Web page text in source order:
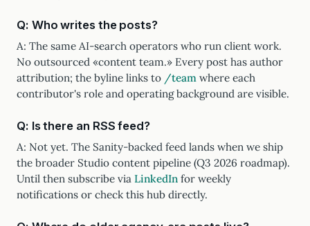
Q: Who writes the posts?
A: The same AI-search operators who run client work.
No outsourced «content team.» Every post has author
attribution; the byline links to /team where each
contributor's role and operating background are visible.
Q: Is there an RSS feed?
A: Not yet. The Sanity-backed feed lands when we ship
the broader Studio content pipeline (Q3 2026 roadmap).
Until then subscribe via LinkedIn for weekly
notifications or check this hub directly.